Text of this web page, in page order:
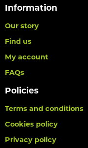
Information
Our story
Find us
My account
FAQs
Policies
Terms and conditions
Cookies policy
Privacy policy